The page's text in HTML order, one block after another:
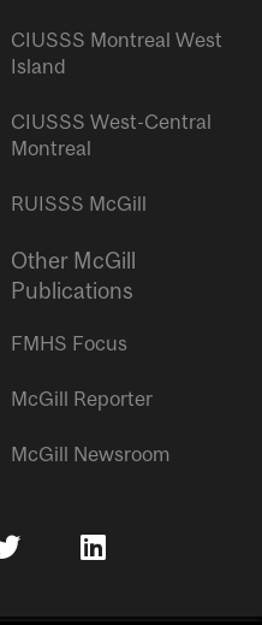
CIUSSS Montreal West
Island
CIUSSS West-Central
Montreal
RUISSS McGill
Other McGill
Publications
FMHS Focus
McGill Reporter
McGill Newsroom